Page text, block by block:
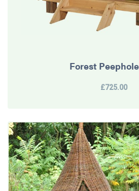
Forest
£725.00